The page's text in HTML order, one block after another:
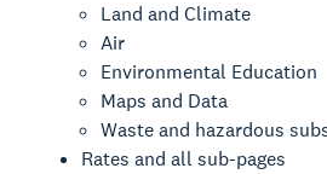
Land and Climate
Air
Environmental Education
Maps and Data
Waste and hazardous
Rates and all sub-pages